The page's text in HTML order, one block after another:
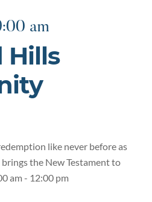
am
Hills
like never before as
the New Testament to
am - 12:00 pm